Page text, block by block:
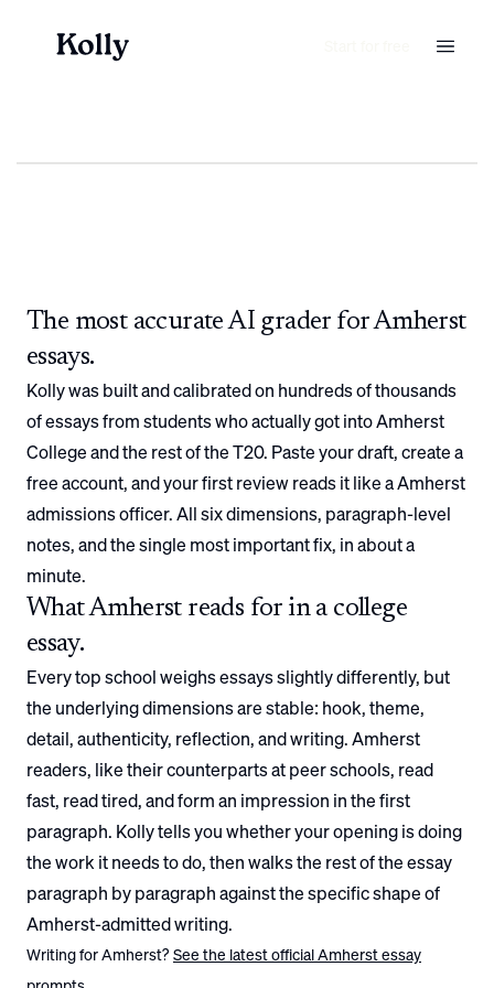
The most accurate AI grader forAmherst
essays.
Kolly was built and calibrated on hundreds of thousands
of essays from students who actually got intoAmherst
Collegeand the rest of the T20. Paste your draft, create a
free account, and your first review reads it like aAmherst
admissions officer. All six dimensions, paragraph-level
notes, and the single most important fix, in about a
minute.
WhatAmherstreads for in a college
essay.
Every top school weighs essays slightly differently, but
the underlying dimensions are stable: hook, theme,
detail, authenticity, reflection, and writing.Amherst
readers, like their counterparts at peer schools, read
fast, read tired, and form an impression in the first
paragraph. Kolly tells you whether your opening is doing
the work it needs to do, then walks the rest of the essay
paragraph by paragraph against the specific shape of
Amherst-admitted writing.
Writing forAmherst? See the latest officialAmherstessay